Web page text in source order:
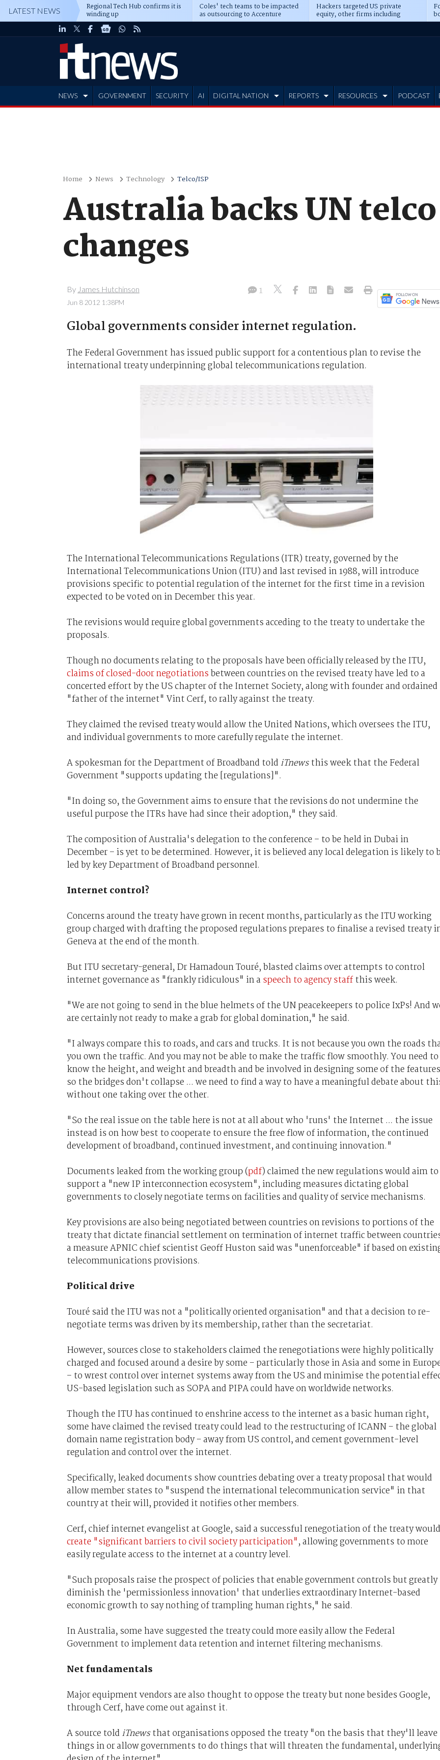
LATEST NEWS Regional Tech Hub confirms it is
winding up
Coles' tech teams to be impacted
as outsourcing to Accenture
deepens
Hackers targeted US private
equity, other firms including
Blackstone, CME
NEWS GOVERNMENT SECURITY AI DIGITAL NATION REPORTS RESOURCES PODCAST
Home News Technology Telco/ISP
Australia backs UN
changes
By James Hutchinson
Jun 8 2012 1:38PM
1
Global governments consider internet regulation.
The Federal Government has issued public support for a contentious plan to revise the
international treaty underpinning global telecommunications regulation.
The International Telecommunications Regulations (ITR) treaty, governed by the
International Telecommunications Union (ITU) and last revised in 1988, will introduce
provisions specific to potential regulation of the internet for the first time in a revision
expected to be voted on in December this year.
The revisions would require global governments acceding to the treaty to undertake the
proposals.
Though no documents relating to the proposals have been officially released by the ITU,
claims of closed-door negotiationsbetween countries on the revised treaty have led to a
concerted effort by the US chapter of the Internet Society, along with founder and ordained
"father of the internet" Vint Cerf, to rally against the treaty.
They claimed the revised treaty would allow the United Nations, which oversees the ITU,
and individual governments to more carefully regulate the internet.
A spokesman for the Department of Broadband told iTnewsthis week that the Federal
Government "supports updating the [regulations]".
"In doing so, the Government aims to ensure that the revisions do not undermine the
useful purpose the ITRs have had since their adoption," they said.
The composition of Australia's delegation to the conference – to be held in Dubai in
December – is yet to be determined. However, it is believed any local delegation is likely to
led by key Department of Broadband personnel.
Internet control?
Concerns around the treaty have grown in recent months, particularly as the ITU working
group charged with drafting the proposed regulations prepares to finalise a revised treaty
Geneva at the end of the month.
But ITU secretary-general, Dr Hamadoun Touré, blasted claims over attempts to control
internet governance as "frankly ridiculous" in a speech to agency staffthis week.
"We are not going to send in the blue helmets of the UN peacekeepers to police IxPs! And
are certainly not ready to make a grab for global domination," he said.
"I always compare this to roads, and cars and trucks. It is not because you own the roads
you own the traffic. And you may not be able to make the traffic flow smoothly. You need to
know the height, and weight and breadth and be involved in designing some of the features
so the bridges don't collapse ... we need to find a way to have a meaningful debate about
without one taking over the other.
"So the real issue on the table here is not at all about who 'runs' the Internet ... the issue
instead is on how best to cooperate to ensure the free flow of information, the continued
development of broadband, continued investment, and continuing innovation."
Documents leaked from the working group (pdf) claimed the new regulations would aim to
support a "new IP interconnection ecosystem", including measures dictating global
governments to closely negotiate terms on facilities and quality of service mechanisms.
Key provisions are also being negotiated between countries on revisions to portions of the
treaty that dictate financial settlement on termination of internet traffic between
a measure APNIC chief scientist Geoff Huston said was "unenforceable" if based on
telecommunications provisions.
Political drive
Touré said the ITU was not a "politically oriented organisation" and that a decision to re-
negotiate terms was driven by its membership, rather than the secretariat.
However, sources close to stakeholders claimed the renegotiations were highly politically
charged and focused around a desire by some – particularly those in Asia and some in
– to wrest control over internet systems away from the US and minimise the potential
US-based legislation such as SOPA and PIPA could have on worldwide networks.
Though the ITU has continued to enshrine access to the internet as a basic human right,
some have claimed the revised treaty could lead to the restructuring of ICANN – the global
domain name registration body – away from US control, and cement government-level
regulation and control over the internet.
Specifically, leaked documents show countries debating over a treaty proposal that would
allow member states to "suspend the international telecommunication service" in that
country at their will, provided it notifies other members.
Cerf, chief internet evangelist at Google, said a successful renegotiation of the treaty would
create "significant barriers to civil society participation", allowing governments to more
easily regulate access to the internet at a country level.
"Such proposals raise the prospect of policies that enable government controls but greatly
diminish the 'permissionless innovation' that underlies extraordinary Internet-based
economic growth to say nothing of trampling human rights," he said.
In Australia, some have suggested the treaty could more easily allow the Federal
Government to implement data retention and internet filtering mechanisms.
Net fundamentals
Major equipment vendors are also thought to oppose the treaty but none besides Google,
through Cerf, have come out against it.
A source told iTnewsthat organisations opposed the treaty "on the basis that they'll leave
things in or allow governments to do things that will threaten the fundamental,